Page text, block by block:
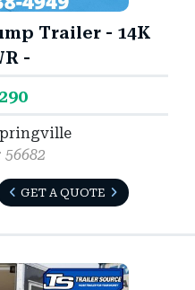
Trailer - 14K
-
GET A QUOTE